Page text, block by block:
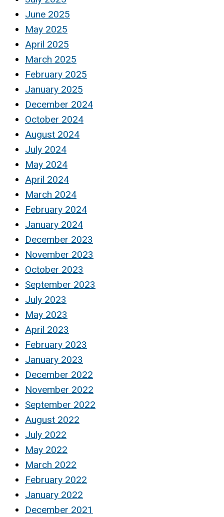
June 2025
May 2025
April 2025
March 2025
February 2025
January 2025
December 2024
October 2024
August 2024
July 2024
May 2024
April 2024
March 2024
February 2024
January 2024
December 2023
November 2023
October 2023
September 2023
July 2023
May 2023
April 2023
February 2023
January 2023
December 2022
November 2022
September 2022
August 2022
July 2022
May 2022
March 2022
February 2022
January 2022
December 2021